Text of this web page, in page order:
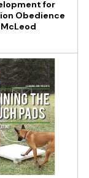
for
Obedience